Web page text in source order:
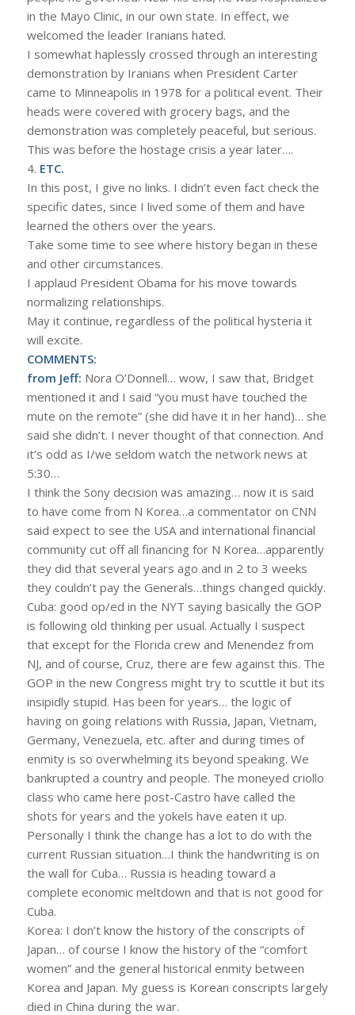
in the Mayo Clinic, in our own state. In effect, we
welcomed the leader Iranians hated.
I somewhat haplessly crossed through an interesting
demonstration by Iranians when President Carter
came to Minneapolis in 1978 for a political event. Their
heads were covered with grocery bags, and the
demonstration was completely peaceful, but serious.
This was before the hostage crisis a year later….
4. ETC.
In this post, I give no links. I didn’t even fact check the
specific dates, since I lived some of them and have
learned the others over the years.
Take some time to see where history began in these
and other circumstances.
I applaud President Obama for his move towards
normalizing relationships.
May it continue, regardless of the political hysteria it
will excite.
COMMENTS:
from Jeff: Nora O’Donnell… wow, I saw that, Bridget
mentioned it and I said “you must have touched the
mute on the remote” (she did have it in her hand)… she
said she didn’t. I never thought of that connection. And
it’s odd as I/we seldom watch the network news at
5:30…
I think the Sony decision was amazing… now it is said
to have come from N Korea…a commentator on CNN
said expect to see the USA and international financial
community cut off all financing for N Korea…apparently
they did that several years ago and in 2 to 3 weeks
they couldn’t pay the Generals…things changed quickly.
Cuba: good op/ed in the NYT saying basically the GOP
is following old thinking per usual. Actually I suspect
that except for the Florida crew and Menendez from
NJ, and of course, Cruz, there are few against this. The
GOP in the new Congress might try to scuttle it but its
insipidly stupid. Has been for years… the logic of
having on going relations with Russia, Japan, Vietnam,
Germany, Venezuela, etc. after and during times of
enmity is so overwhelming its beyond speaking. We
bankrupted a country and people. The moneyed criollo
class who came here post-Castro have called the
shots for years and the yokels have eaten it up.
Personally I think the change has a lot to do with the
current Russian situation…I think the handwriting is on
the wall for Cuba… Russia is heading toward a
complete economic meltdown and that is not good for
Cuba.
Korea: I don’t know the history of the conscripts of
Japan… of course I know the history of the “comfort
women” and the general historical enmity between
Korea and Japan. My guess is Korean conscripts largely
died in China during the war.